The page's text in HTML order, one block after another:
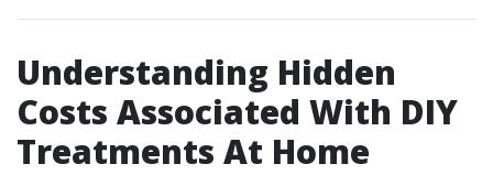
Understanding Hidden
Costs Associated With DIY
Treatments At Home